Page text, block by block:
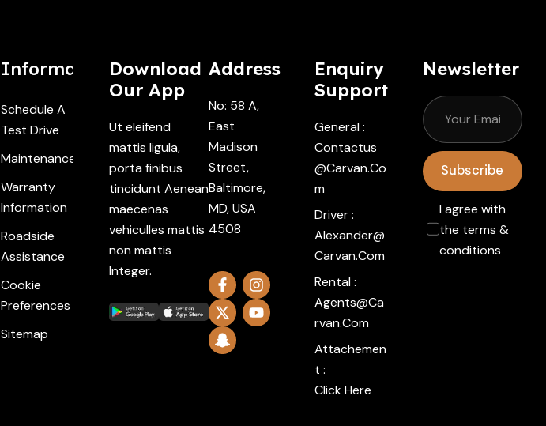
Information
Schedule A
Test Drive
Maintenance
Warranty
Information
Roadside
Assistance
Cookie
Preferences
Sitemap
Download
Our App
Ut eleifend
mattis ligula,
porta finibus
tincidunt Aenean
maecenas
vehiculles mattis
non mattis
Integer.
Address
No: 58 A,
East
Madison
Street,
Baltimore,
MD, USA
4508
Enquiry
Support
General :
Contactus
@carvan.co
M
Driver :
Alexander@
Carvan.com
Rental :
Agents@ca
Rvan.com
Attachemen
t :
Click Here
Newsletter
Subscribe
I agree with
the terms &
conditions